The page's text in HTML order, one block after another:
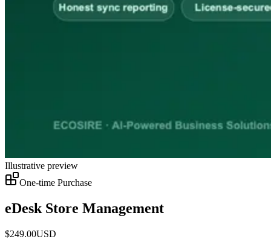
Illustrative preview
One-time Purchase
eDesk Store Management
$249.00USD